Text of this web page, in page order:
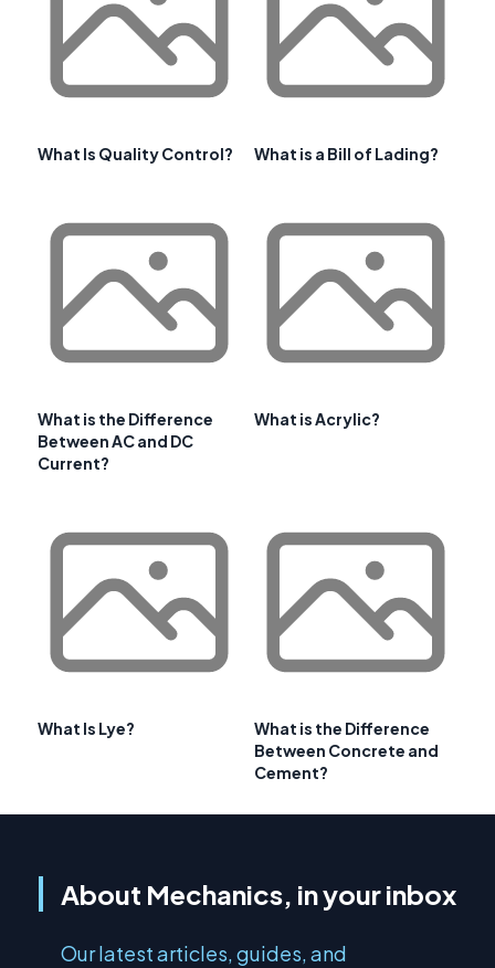
What Is Quality Control? What is a Bill of Lading?
What is the Difference
Between AC and DC
Current?
What is Acrylic?
What Is Lye?
What is the Difference
Between Concrete and
Cement?
About Mechanics, in your inbox
Our latest articles, guides, and